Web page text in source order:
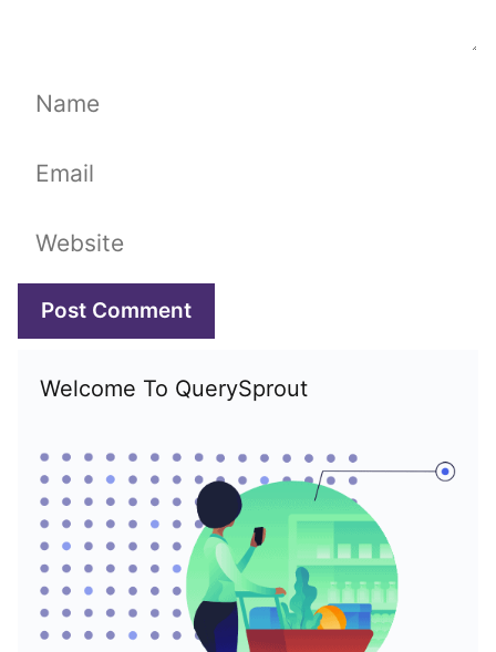
Name
Email
Website
Welcome To QuerySprout